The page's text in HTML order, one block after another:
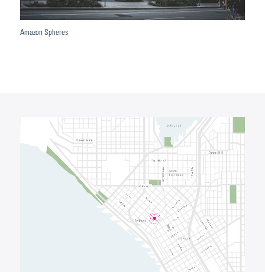
Amazon Spheres